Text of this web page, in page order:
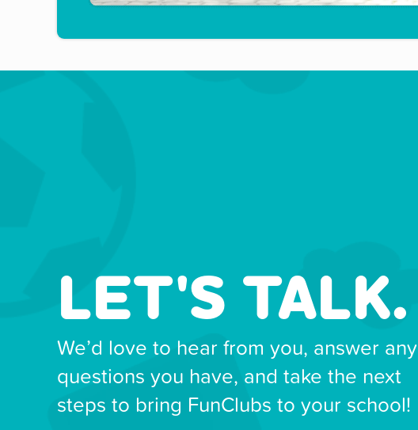
LET'S TALK.
We’d love to hear from you, answer any
questions you have, and take the next
steps to bring FunClubs to your school!